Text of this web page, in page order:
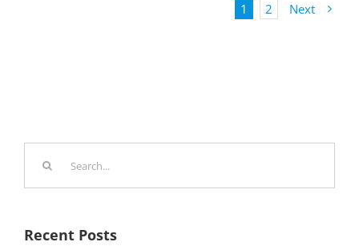
1 2 Next
Recent Posts